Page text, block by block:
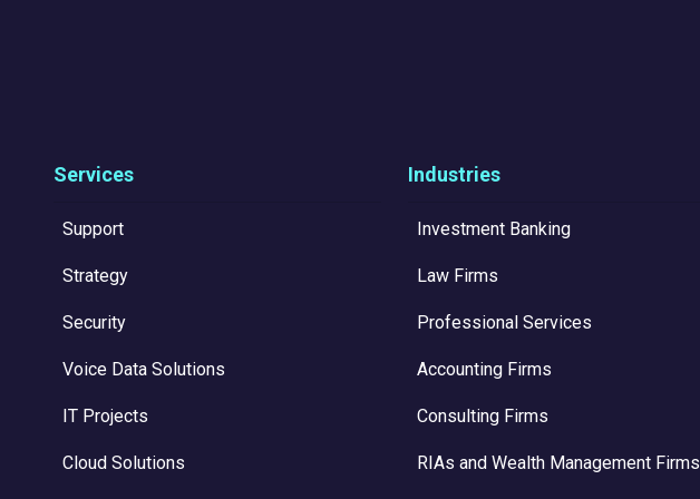
Services
Support
Strategy
Security
Voice Data Solutions
IT Projects
Cloud Solutions
Industries
Investment Banking
Law Firms
Professional Services
Accounting Firms
Consulting Firms
RIAs and Wealth Management Firms